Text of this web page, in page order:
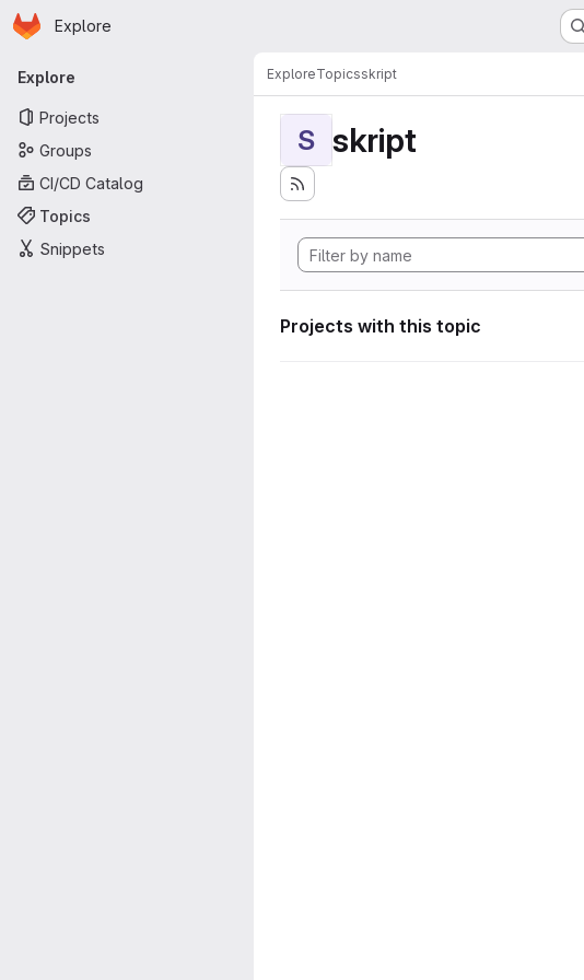
Skip to main content
Homepage
Explore
Primary navigation
Explore
Projects
Groups
CI/CD Catalog
Topics
Snippets
ExploreTopicsskript
S skript
Projects with this topic